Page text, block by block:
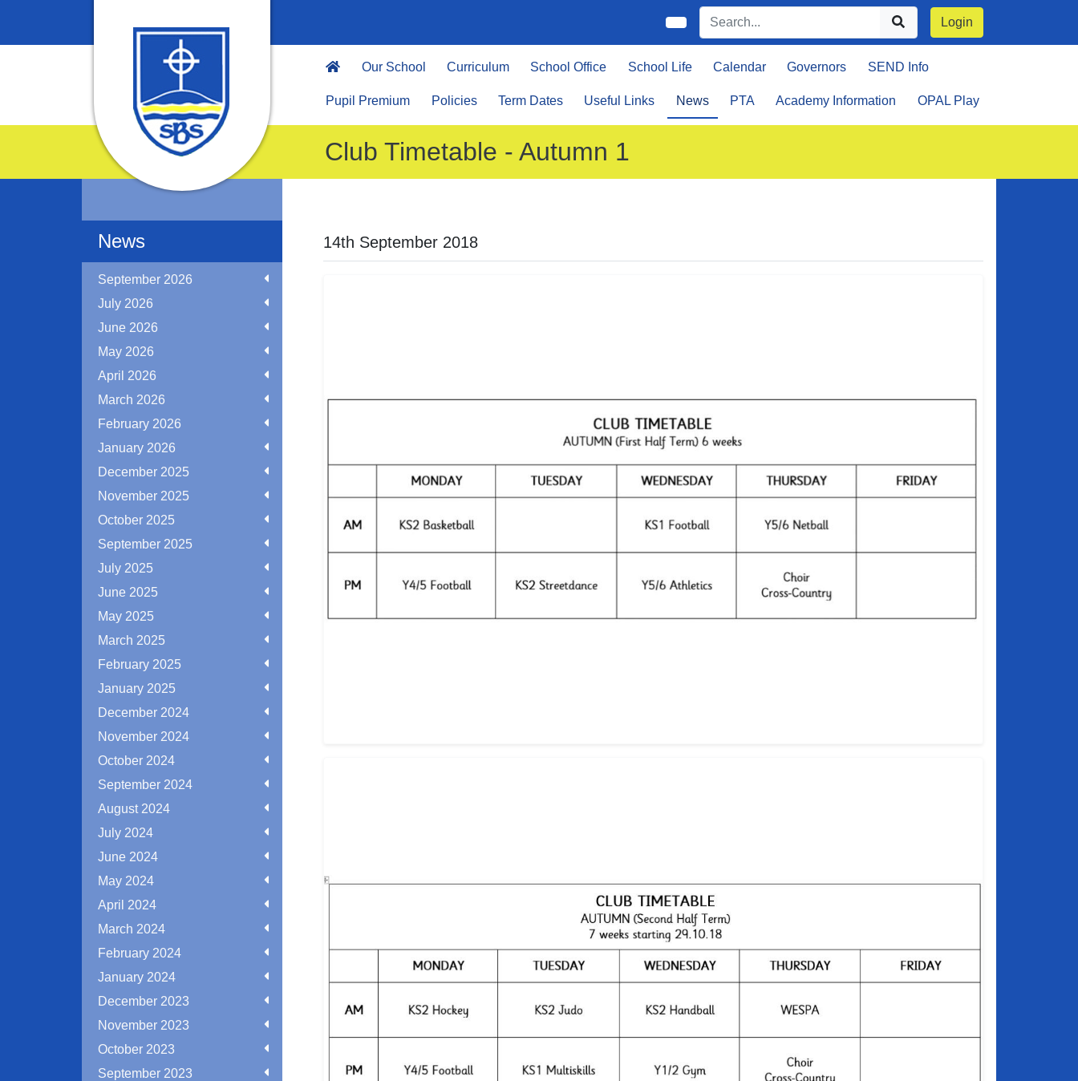
Login
Our School Curriculum School Office School Life Calendar Governors SEND Info
Pupil Premium Policies Term Dates Useful Links News PTA Academy Information OPAL Play
Club Timetable - Autumn 1
News
September 2026
July 2026
June 2026
May 2026
April 2026
March 2026
February 2026
January 2026
December 2025
November 2025
October 2025
September 2025
July 2025
June 2025
May 2025
March 2025
February 2025
January 2025
December 2024
November 2024
October 2024
September 2024
August 2024
July 2024
June 2024
May 2024
April 2024
March 2024
February 2024
January 2024
December 2023
November 2023
October 2023
September 2023
14th September 2018